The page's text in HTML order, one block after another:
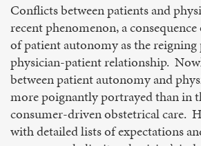
Conflicts between patients and
recent phenomenon, a
of patient autonomy as the
physician-patient relationship.
between patient autonomy and
more poignantly portrayed than in
consumer-driven obstetrical care.
with detailed lists of expectations